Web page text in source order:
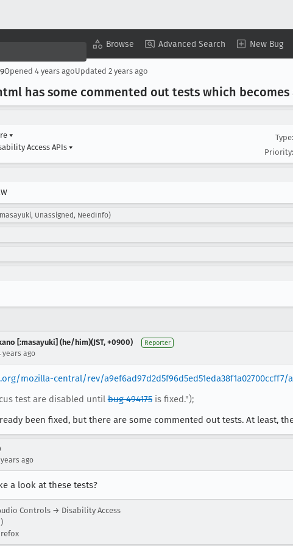
Browse Advanced Search New Bug
Opened 4 years agoUpdated 2 years ago
has some commented out tests which
▾
Access APIs ▾
Type:
Priority:
Unassigned, NeedInfo)
[:masayuki] (he/him)(JST, +0900) Reporter
years ago
mozilla-central/rev/
test are disabled untilbug 494175is fixed.");
been fixed, but there are some commented out tests. At least,
years ago
a look at these tests?
Controls → Disability Access